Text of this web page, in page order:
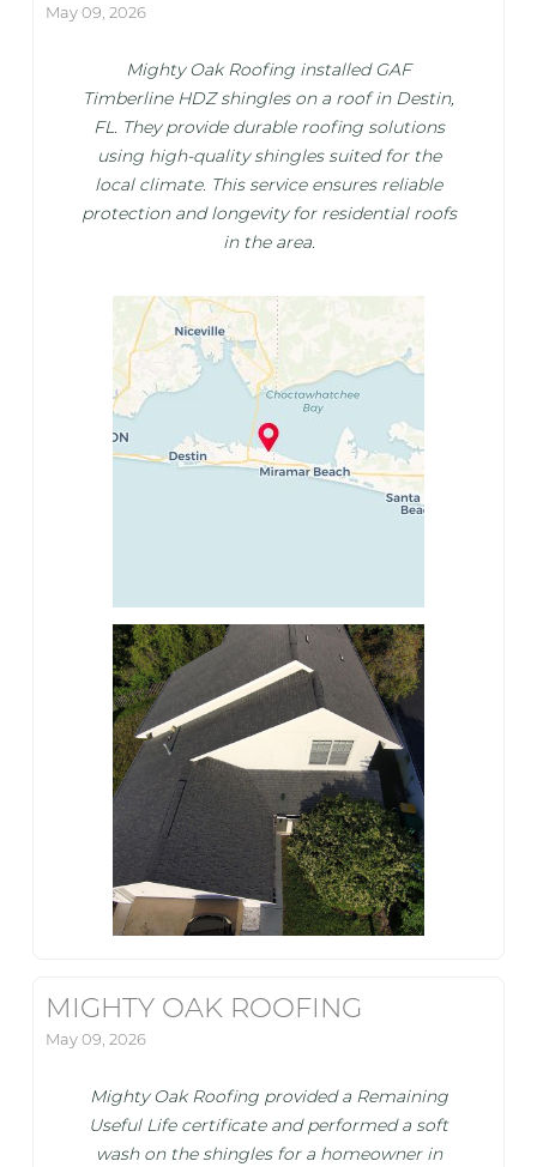
May 09, 2026
Mighty Oak Roofing installed GAF
Timberline HDZ shingles on a roof in Destin,
FL. They provide durable roofing solutions
using high-quality shingles suited for the
local climate. This service ensures reliable
protection and longevity for residential roofs
in the area.
MIGHTY OAK ROOFING
May 09, 2026
Mighty Oak Roofing provided a Remaining
Useful Life certificate and performed a soft
wash on the shingles for a homeowner in